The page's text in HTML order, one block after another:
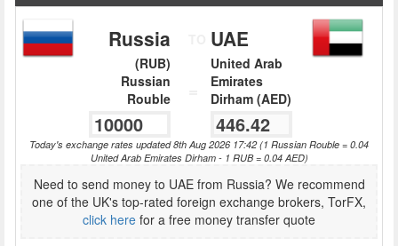
Russia
(RUB)
Russian
Rouble
UAE
United Arab
Emirates
Dirham (AED)
Today's exchange rates updated 8th Aug 2026 17:42 (1 Russian Rouble = 0.04
United Arab Emirates Dirham - 1 RUB = 0.04 AED)
Need to send money to UAE from Russia? We recommend
one of the UK's top-rated foreign exchange brokers, TorFX,
click here for a free money transfer quote